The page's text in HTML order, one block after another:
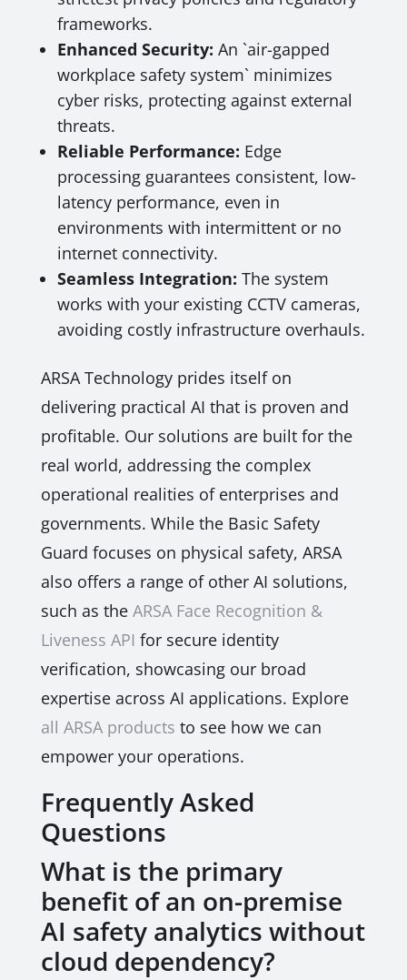
frameworks.
Enhanced Security: An `air-gapped
workplace safety system` minimizes
cyber risks, protecting against external
threats.
Reliable Performance: Edge
processing guarantees consistent, low-
latency performance, even in
environments with intermittent or no
internet connectivity.
Seamless Integration: The system
works with your existing CCTV cameras,
avoiding costly infrastructure overhauls.
ARSA Technology prides itself on
delivering practical AI that is proven and
profitable. Our solutions are built for the
real world, addressing the complex
operational realities of enterprises and
governments. While the Basic Safety
Guard focuses on physical safety, ARSA
also offers a range of other AI solutions,
such as the ARSA Face Recognition &
Liveness API for secure identity
verification, showcasing our broad
expertise across AI applications. Explore
all ARSA products to see how we can
empower your operations.
Frequently Asked
Questions
What is the primary
benefit of an on-premise
AI safety analytics without
cloud dependency?